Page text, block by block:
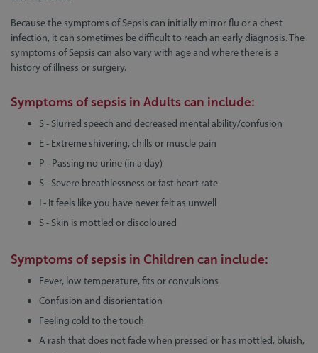
Because the symptoms of Sepsis can initially mirror flu or a chest
infection, it can sometimes be difficult to reach an early diagnosis. The
symptoms of Sepsis can also vary with age and where there is a
history of illness or surgery.
Symptoms of sepsis in Adults can include:
S - Slurred speech and decreased mental ability/confusion
E - Extreme shivering, chills or muscle pain
P - Passing no urine (in a day)
S - Severe breathlessness or fast heart rate
I - It feels like you have never felt as unwell
S - Skin is mottled or discoloured
Symptoms of sepsis in Children can include:
Fever, low temperature, fits or convulsions
Confusion and disorientation
Feeling cold to the touch
A rash that does not fade when pressed or has mottled, bluish,